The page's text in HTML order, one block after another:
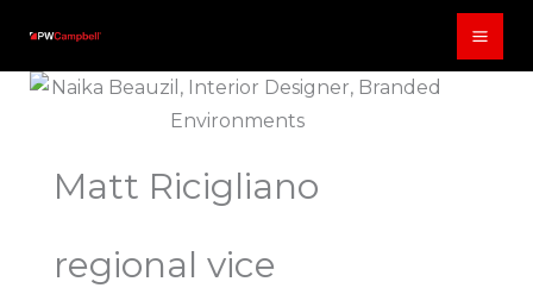
content
Matt Ricigliano
regional vice